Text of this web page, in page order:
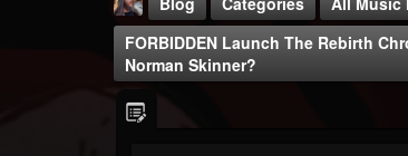
FORBIDDEN Launch The Rebirth
Norman Skinner?